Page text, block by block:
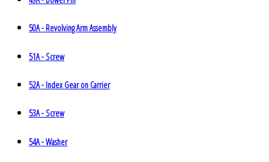
50A - Revolving Arm Assembly
51A - Screw
52A - Index Gear on Carrier
53A - Screw
54A - Washer